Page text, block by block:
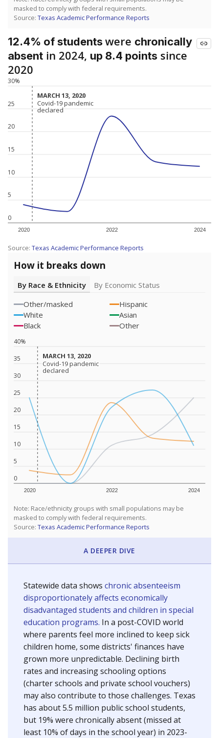
masked to comply with federal requirements.
Source: Texas Academic Performance Reports
12.4% of studentswere chronically
absent in 2024, up 8.4 points since
2020
0
5
10
15
20
25
30%
2020 2022 2024
MARCH 13, 2020
MARCH 13, 2020
Covid-19 pandemic
declared
Covid-19 pandemic
declared
Source: Texas Academic Performance Reports
How it breaks down
By Race & Ethnicity
By Economic Status
Other/masked
Hispanic
White
Asian
Black
Other
0
5
10
15
20
25
30
35
40%
2020 2022 2024
MARCH 13, 2020
MARCH 13, 2020
Covid-19 pandemic
declared
Covid-19 pandemic
declared
Note: Race/ethnicity groups with small populations may be
masked to comply with federal requirements.
Source: Texas Academic Performance Reports
A DEEPER DIVE
Statewide data shows chronic absenteeism
disproportionately affects economically
disadvantaged students and children in special
education programs. In a post-COVID world
where parents feel more inclined to keep sick
children home, some districts' finances have
grown more unpredictable. Declining birth
rates and increasing schooling options
(charter schools and private school vouchers)
may also contribute to those challenges. Texas
has about 5.5 million public school students,
but 19% were chronically absent (missed at
least 10% of days in the school year) in 2023-